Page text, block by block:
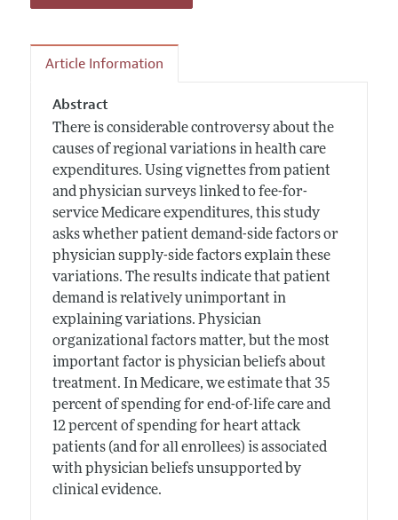
Article Information
Abstract
There is considerable controversy about the
causes of regional variations in health care
expenditures. Using vignettes from patient
and physician surveys linked to fee-for-
service Medicare expenditures, this study
asks whether patient demand-side factors or
physician supply-side factors explain these
variations. The results indicate that patient
demand is relatively unimportant in
explaining variations. Physician
organizational factors matter, but the most
important factor is physician beliefs about
treatment. In Medicare, we estimate that 35
percent of spending for end-of-life care and
12 percent of spending for heart attack
patients (and for all enrollees) is associated
with physician beliefs unsupported by
clinical evidence.